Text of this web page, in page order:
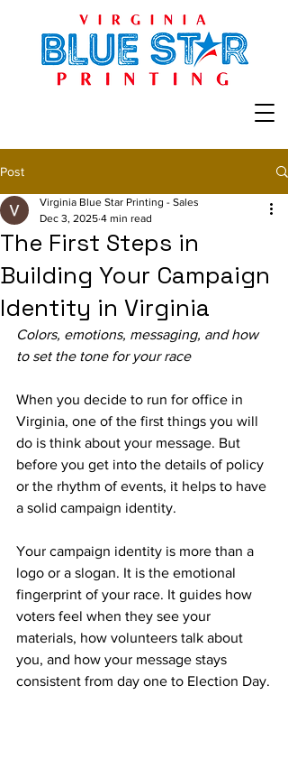
Post
The First Steps in
Building Your Campaign
Identity in Virginia
Virginia Blue Star Printing - Sales
Dec 3, 2025 4 min read
Colors, emotions, messaging, and how
to set the tone for your race
When you decide to run for office in
Virginia, one of the first things you will
do is think about your message. But
before you get into the details of policy
or the rhythm of events, it helps to have
a solid campaign identity.
Your campaign identity is more than a
logo or a slogan. It is the emotional
fingerprint of your race. It guides how
voters feel when they see your
materials, how volunteers talk about
you, and how your message stays
consistent from day one to Election Day.